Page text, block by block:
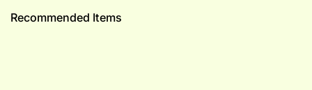
Recommended Items